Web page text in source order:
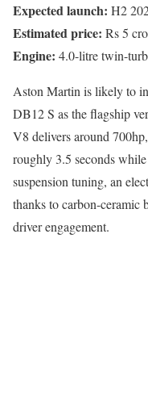
Expected launch: H2
Estimated price: Rs 5
Engine: 4.0-litre twin-
Aston Martin is likely to
DB12 S as the flagship
V8 delivers around
roughly 3.5 seconds
suspension tuning, an
thanks to carbon-ceramic
driver engagement.